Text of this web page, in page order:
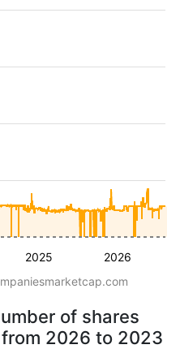
2025 2026
of shares
2026 to 2023